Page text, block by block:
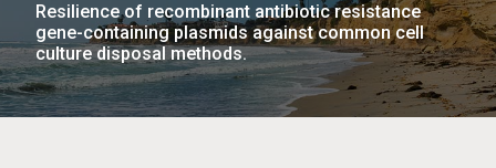
Resilience of recombinant antibiotic resistance
gene-containing plasmids against common cell
culture disposal methods.